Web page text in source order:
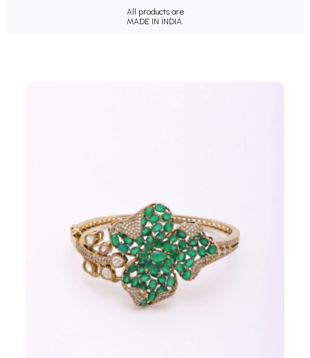
All products are
MADE IN INDIA.